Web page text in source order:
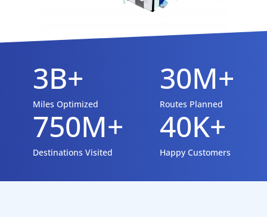
3B+
Miles Optimized
750M+
Destinations Visited
30M+
Routes Planned
40K+
Happy Customers